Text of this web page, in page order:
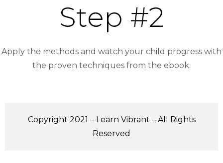
Step #2
Apply the methods and watch your child progress with
the proven techniques from the ebook.
Copyright 2021 – Learn Vibrant – All Rights
Reserved